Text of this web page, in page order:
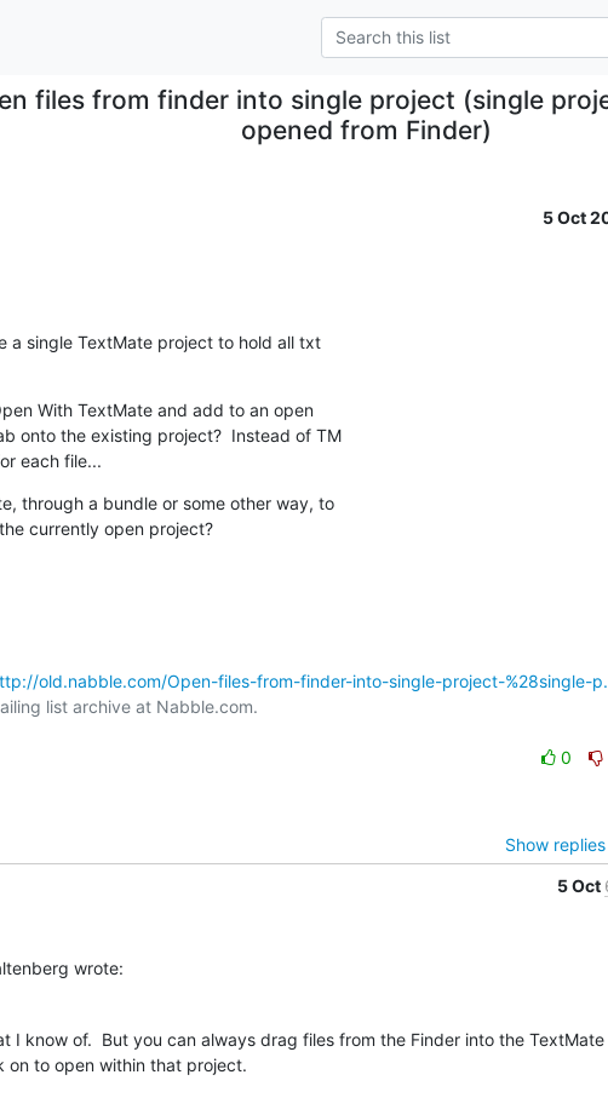
files from finder into single project (single
opened from Finder)
5 Oct
a single TextMate project to hold all txt
With TextMate and add to an open
onto the existing project?  Instead of TM
each file...
through a bundle or some other way, to
currently open project?
old.nabble.com/Open-files-from-finder-into-single-project-%28single-
list archive at Nabble.com.
0
Show
5 Oct
wrote:
I know of.  But you can always drag files from the Finder into the
on to open within that project.